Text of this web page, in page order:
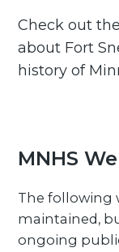
Check out
about Fort
history of
MNHS
The following
maintained,
ongoing